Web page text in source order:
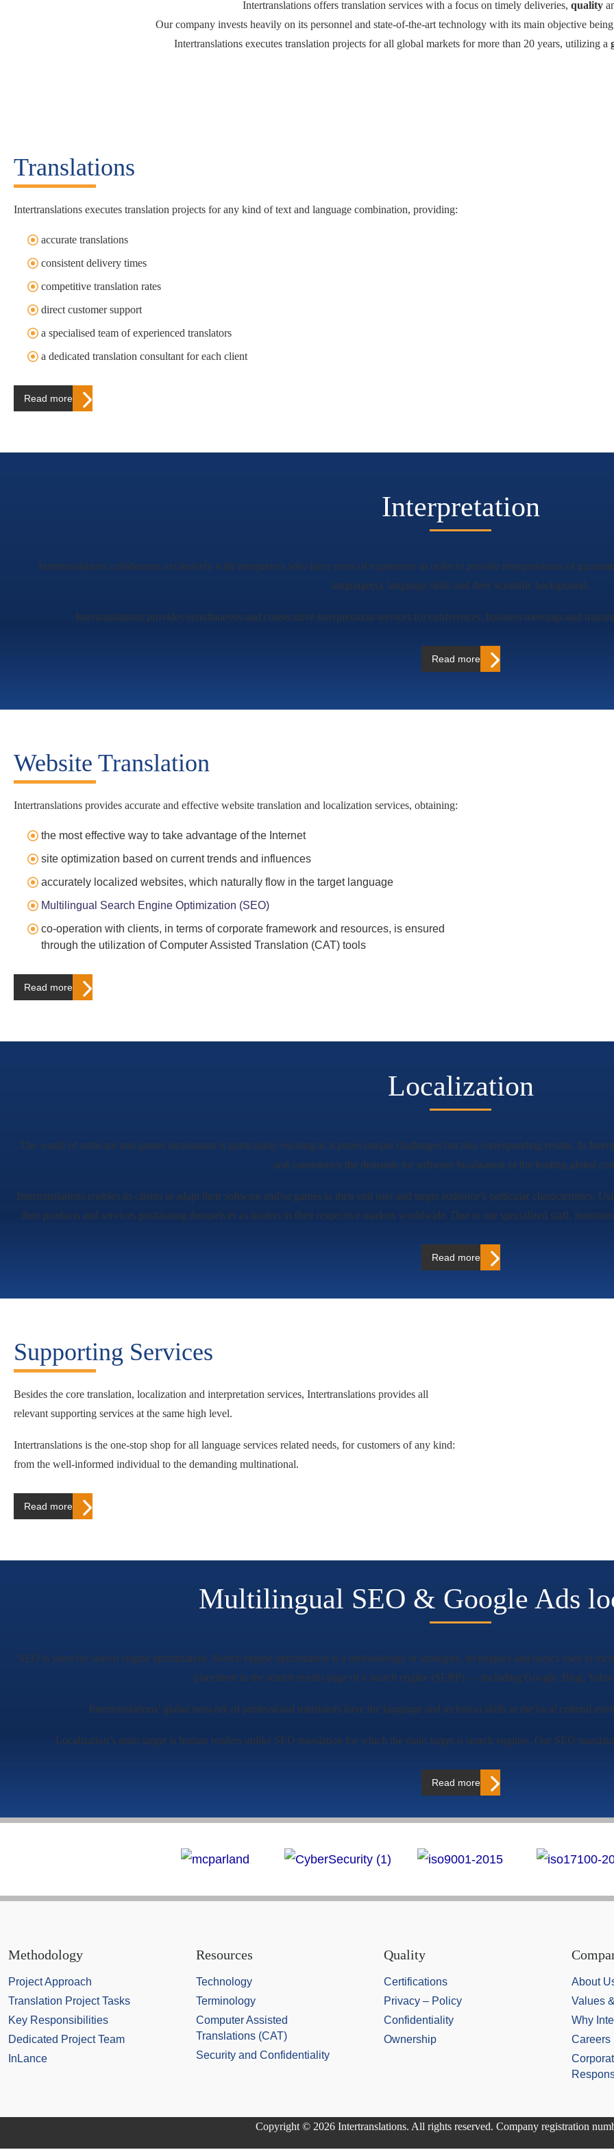
Intertranslations offers translation services with a focus on timely deliveries, quality
Our company invests heavily on its personnel and state-of-the-art technology with its main objective being
Intertranslations executes translation projects for all global markets for more than 20 years, utilizing a
Translations
Intertranslations executes translation projects for any kind of text and language combination, providing:
accurate translations
consistent delivery times
competitive translation rates
direct customer support
a specialised team of experienced translators
a dedicated translation consultant for each client
Read more…
Interpretation
Intertranslations collaborates exclusively with interpreters who have years of experience in order to provide interpretations of
language(s), language skills and their scientific background.
Intertranslations provides simultaneous and consecutive interpretation services for conferences, business meetings and
Read more…
Website Translation
Intertranslations provides accurate and effective website translation and localization services, obtaining:
the most effective way to take advantage of the Internet
site optimization based on current trends and influences
accurately localized websites, which naturally flow in the target language
Multilingual Search Engine Optimization (SEO)
co-operation with clients, in terms of corporate framework and resources, is ensured
through the utilization of Computer Assisted Translation (CAT) tools
Read more…
Localization
The world of software and games localisation is particularly exciting as it poses unique challenges but also corresponding results. In
and consistency the demands for software localisation of the leading global
Intertranslations enables its clients to adapt their software and/or games to their end user and target audience’s particular characteristics.
their products and services positioning themselves as leaders in their respective markets worldwide. Due to our specialized staff,
Read more…
Supporting Services
Besides the core translation, localization and interpretation services, Intertranslations provides all
relevant supporting services at the same high level.
Intertranslations is the one-stop shop for all language services related needs, for customers of any kind:
from the well-informed individual to the demanding multinational.
Read more…
Multilingual SEO & Google Ads
SEO is short for search engine optimization. Search engine optimization is a methodology of strategies, techniques and tactics used to
placement in the search results page of a search engine (SERP) — including Google, Bing,
Intertranslations’ global network of professional translators have the language and technical skills in the local cultural
Localization’s main target is human readers unlike SEO translation for which the main target is search engines. Our SEO
Read more…
Methodology
Project Approach
Translation Project Tasks
Key Responsibilities
Dedicated Project Team
InLance
Resources
Technology
Terminology
Computer Assisted
Translations (CAT)
Security and Confidentiality
Quality
Certifications
Privacy – Policy
Confidentiality
Ownership
About
Values
Why
Careers
Copyright © 2026 Intertranslations. All rights reserved. Company registration